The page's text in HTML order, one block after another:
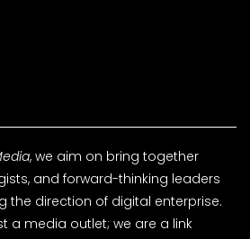
, we aim on bring together
and forward-thinking leaders
the direction of digital enterprise.
a media outlet; we are a link